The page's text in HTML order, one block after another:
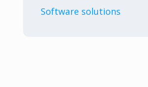
Software solutions